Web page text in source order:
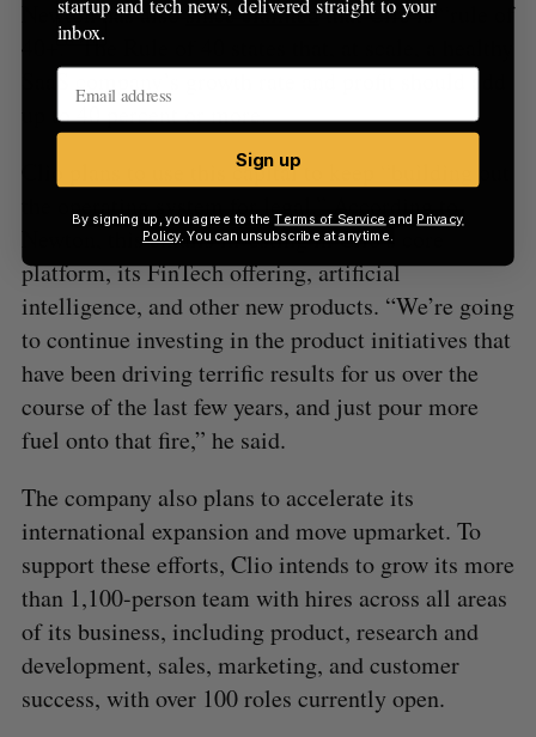
Newton has alsosince claimedthat Clio is “rule of
40+.” The Rule of 40 states that, at scale, a healthy
SaaS company’s growth rate and profit should add
up to 40 percent or more.
Clio plans to use this capital to keep “building out
Newton, this entails investing in Clio’s core
platform, its FinTech offering, artificial
intelligence, and other new products. “We’re going
to continue investing in the product initiatives that
have been driving terrific results for us over the
course of the last few years, and just pour more
fuel onto that fire,” he said.
The company also plans to accelerate its
international expansion and move upmarket. To
support these efforts, Clio intends to grow its more
than 1,100-person team with hires across all areas
of its business, including product, research and
development, sales, marketing, and customer
success, with over 100 roles currently open.
startup and tech news, delivered straight to your
inbox.
Sign up
By signing up, you agree to theTerms of Service and Privacy
Policy. You can unsubscribe at anytime.